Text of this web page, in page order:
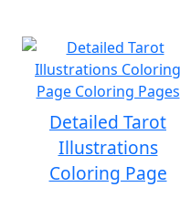
Detailed Tarot
Illustrations
Coloring Page